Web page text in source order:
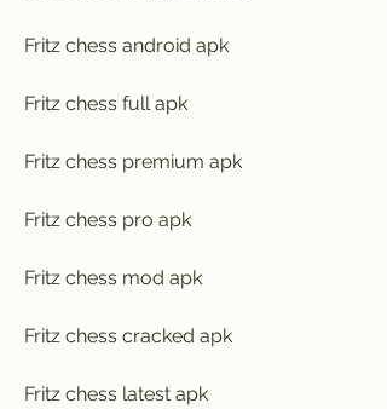
Fritz chess android apk
Fritz chess full apk
Fritz chess premium apk
Fritz chess pro apk
Fritz chess mod apk
Fritz chess cracked apk
Fritz chess latest apk